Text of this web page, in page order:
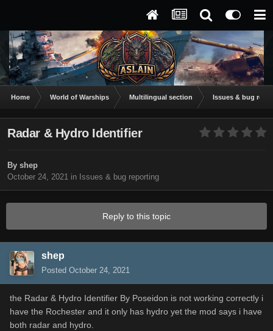
Home World of Warships Multilingual section Issues & bug
Radar & Hydro Identifier
By shep
October 24, 2021 in Issues & bug reporting
Reply to this topic
shep
Posted October 24, 2021
the Radar & Hydro Identifier By Poseidon is not working correctly i
have the Rochester and it only has hydro yet the mod says i have
both radar and hydro.